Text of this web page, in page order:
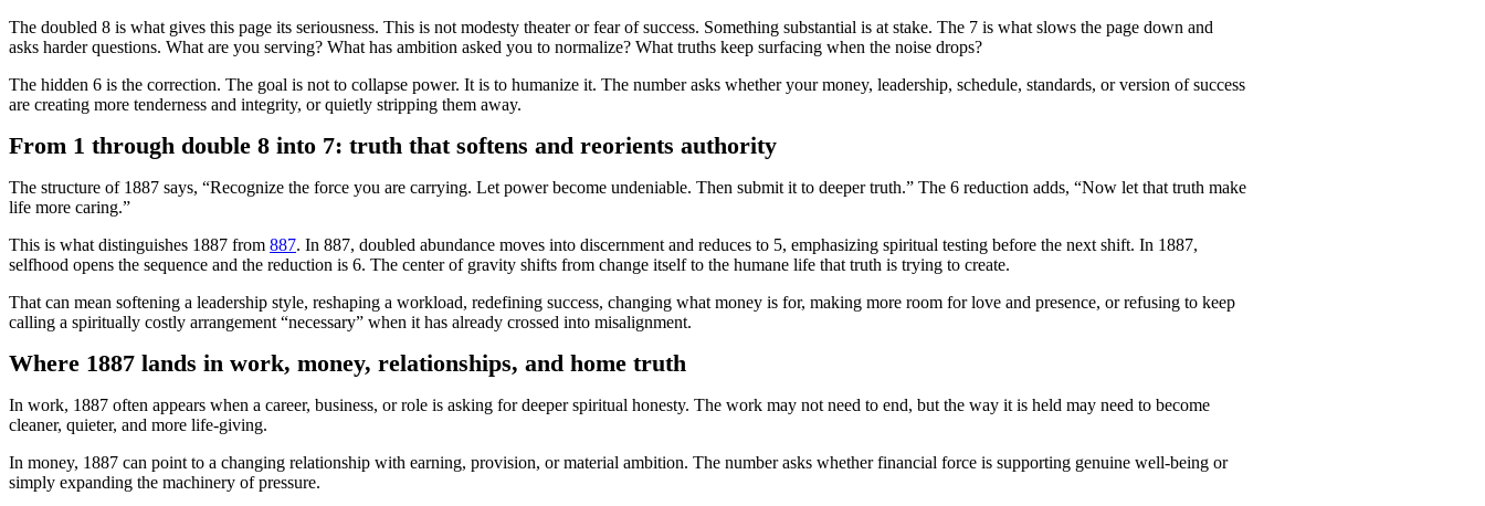
The doubled 8 is what gives this page its seriousness. This is not modesty theater or fear of success. Something substantial is at stake. The 7 is what slows the page down and
asks harder questions. What are you serving? What has ambition asked you to normalize? What truths keep surfacing when the noise drops?
The hidden 6 is the correction. The goal is not to collapse power. It is to humanize it. The number asks whether your money, leadership, schedule, standards, or version of success
are creating more tenderness and integrity, or quietly stripping them away.
From 1 through double 8 into 7: truth that softens and reorients authority
The structure of 1887 says, “Recognize the force you are carrying. Let power become undeniable. Then submit it to deeper truth.” The 6 reduction adds, “Now let that truth make
life more caring.”
This is what distinguishes 1887 from 887. In 887, doubled abundance moves into discernment and reduces to 5, emphasizing spiritual testing before the next shift. In 1887,
selfhood opens the sequence and the reduction is 6. The center of gravity shifts from change itself to the humane life that truth is trying to create.
That can mean softening a leadership style, reshaping a workload, redefining success, changing what money is for, making more room for love and presence, or refusing to keep
calling a spiritually costly arrangement “necessary” when it has already crossed into misalignment.
Where 1887 lands in work, money, relationships, and home truth
In work, 1887 often appears when a career, business, or role is asking for deeper spiritual honesty. The work may not need to end, but the way it is held may need to become
cleaner, quieter, and more life-giving.
In money, 1887 can point to a changing relationship with earning, provision, or material ambition. The number asks whether financial force is supporting genuine well-being or
simply expanding the machinery of pressure.